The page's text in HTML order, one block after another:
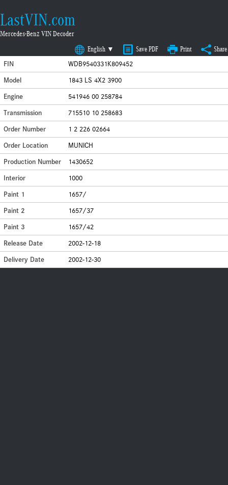
LastVIN.com
Mercedes-Benz VIN Decoder
English ▼ Save PDF Print Share
FIN
WDB9540331K809452
Model
1843 LS 4X2 3900
Engine
541946 00 258784
Transmission
715510 10 258683
Order Number
1 2 226 02664
Order Location
MUNICH
Production Number
1430652
Interior
1000
Paint 1
1657/
Paint 2
1657/37
Paint 3
1657/42
Release Date
2002-12-18
Delivery Date
2002-12-30